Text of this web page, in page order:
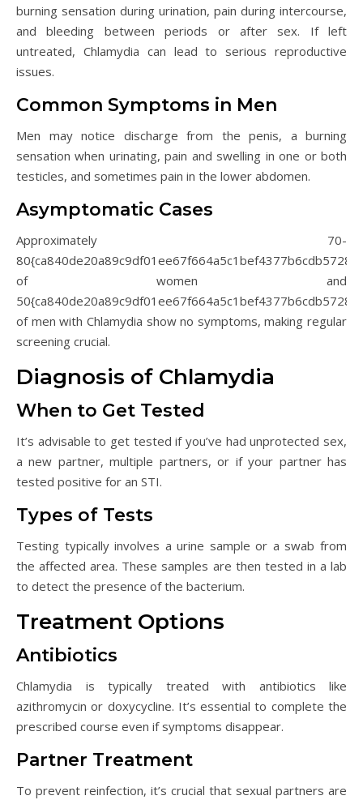
burning sensation during urination, pain during intercourse,
and bleeding between periods or after sex. If left
untreated, Chlamydia can lead to serious reproductive
issues.
Common Symptoms in Men
Men may notice discharge from the penis, a burning
sensation when urinating, pain and swelling in one or both
testicles, and sometimes pain in the lower abdomen.
Asymptomatic Cases
Approximately 70-
of women and
of men with Chlamydia show no symptoms, making regular
screening crucial.
Diagnosis of Chlamydia
When to Get Tested
It’s advisable to get tested if you’ve had unprotected sex,
a new partner, multiple partners, or if your partner has
tested positive for an STI.
Types of Tests
Testing typically involves a urine sample or a swab from
the affected area. These samples are then tested in a lab
to detect the presence of the bacterium.
Treatment Options
Antibiotics
Chlamydia is typically treated with antibiotics like
azithromycin or doxycycline. It’s essential to complete the
prescribed course even if symptoms disappear.
Partner Treatment
To prevent reinfection, it’s crucial that sexual partners are